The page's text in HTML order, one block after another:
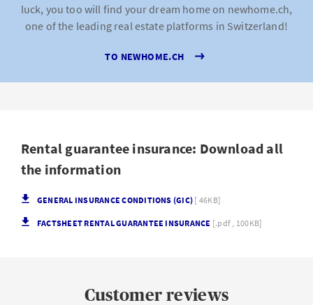
luck, you too will find your dream home on newhome.ch,
one of the leading real estate platforms in Switzerland!
TO NEWHOME.CH
Rental guarantee insurance: Download all
the information
GENERAL INSURANCE CONDITIONS (GIC) [ 46KB]
FACTSHEET RENTAL GUARANTEE INSURANCE [.pdf , 100KB]
Customer reviews